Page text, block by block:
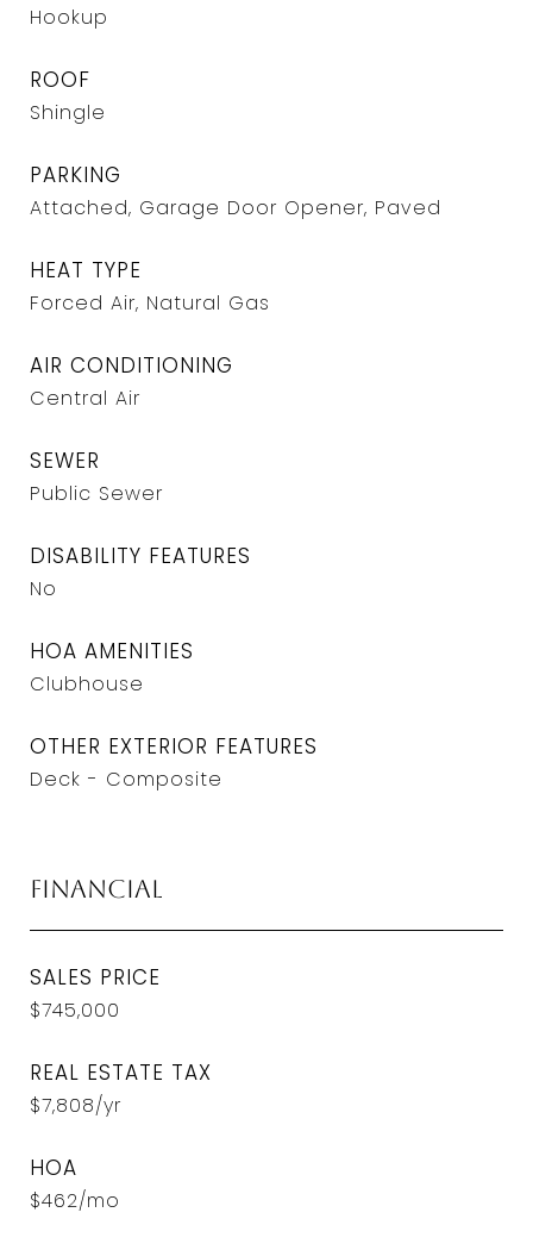
Hookup
ROOF
Shingle
PARKING
Attached, Garage Door Opener, Paved
HEAT TYPE
Forced Air, Natural Gas
AIR CONDITIONING
Central Air
SEWER
Public Sewer
DISABILITY FEATURES
No
HOA AMENITIES
Clubhouse
OTHER EXTERIOR FEATURES
Deck - Composite
Financial
SALES PRICE
$745,000
REAL ESTATE TAX
$7,808/yr
HOA
$462/mo